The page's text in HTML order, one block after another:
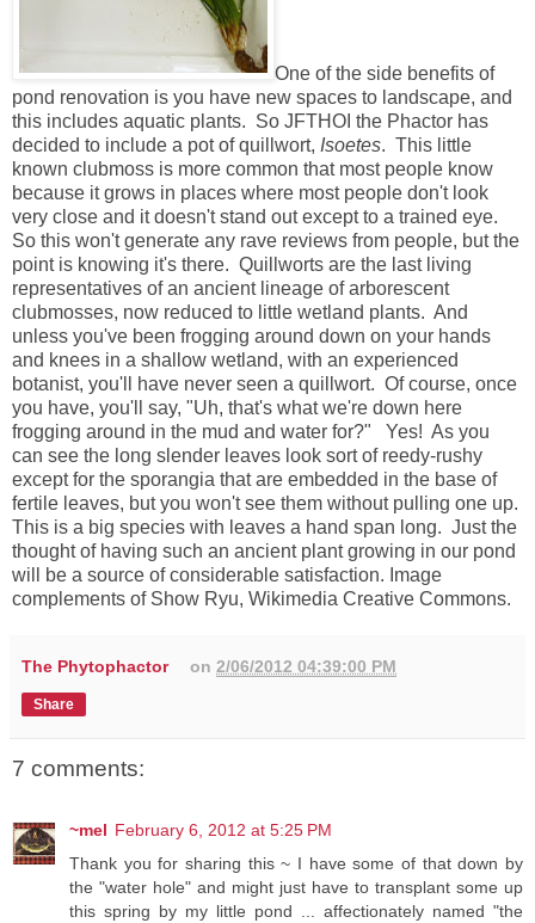
One of the side benefits of
pond renovation is you have new spaces to landscape, and
this includes aquatic plants. So JFTHOI the Phactor has
decided to include a pot of quillwort, Isoetes. This little
known clubmoss is more common that most people know
because it grows in places where most people don't look
very close and it doesn't stand out except to a trained eye.
So this won't generate any rave reviews from people, but the
point is knowing it's there. Quillworts are the last living
representatives of an ancient lineage of arborescent
clubmosses, now reduced to little wetland plants. And
unless you've been frogging around down on your hands
and knees in a shallow wetland, with an experienced
botanist, you'll have never seen a quillwort. Of course, once
you have, you'll say, "Uh, that's what we're down here
frogging around in the mud and water for?" Yes! As you
can see the long slender leaves look sort of reedy-rushy
except for the sporangia that are embedded in the base of
fertile leaves, but you won't see them without pulling one up.
This is a big species with leaves a hand span long. Just the
thought of having such an ancient plant growing in our pond
will be a source of considerable satisfaction. Image
complements of Show Ryu, Wikimedia Creative Commons.
The Phytophactor on2/06/2012 04:39:00 PM
Share
7 comments:
~mel February 6, 2012 at 5:25 PM
Thank you for sharing this ~ I have some of that down by
the "water hole" and might just have to transplant some up
this spring by my little pond ... affectionately named "the